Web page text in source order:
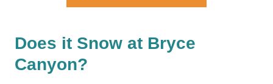
Does it Snow at Bryce
Canyon?